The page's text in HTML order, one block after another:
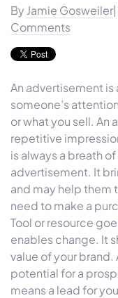
By Jamie Gosweiler
Comments
An advertisement
someone’s
or what you sell. An
repetitive
is always a breath
advertisement. It
and may help them
need to make a
Tool or resource
enables change. It
value of your
potential for a
means a lead for